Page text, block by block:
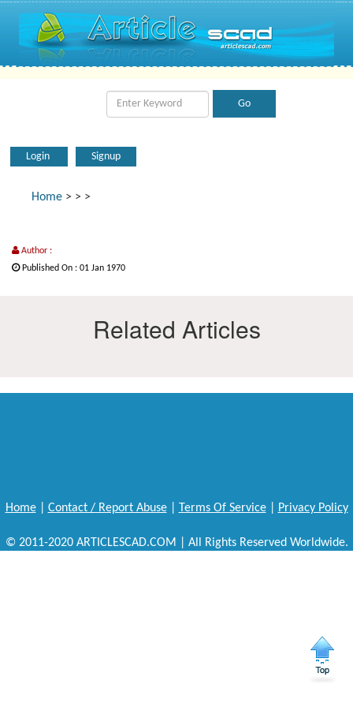
Login Signup
Home > > >
Author :
Published On : 01 Jan 1970
Related Articles
Home| Contact / Report Abuse| Terms Of Service| Privacy Policy
© 2011-2020 ARTICLESCAD.COM | All Rights Reserved Worldwide.